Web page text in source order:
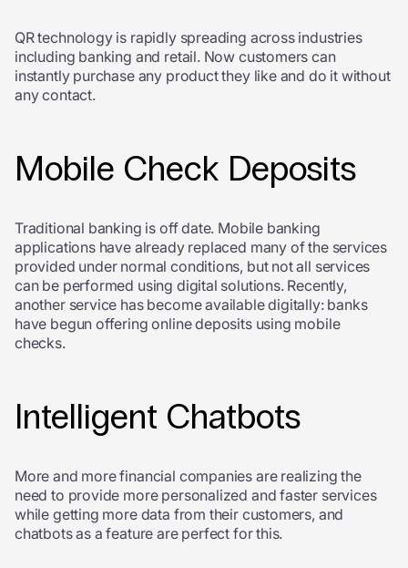
QR technology is rapidly spreading across industries
including banking and retail. Now customers can
instantly purchase any product they like and do it without
any contact.
Mobile Check Deposits
Traditional banking is off date. Mobile banking
applications have already replaced many of the services
provided under normal conditions, but not all services
can be performed using digital solutions. Recently,
another service has become available digitally: banks
have begun offering online deposits using mobile
checks.
Intelligent Chatbots
More and more financial companies are realizing the
need to provide more personalized and faster services
while getting more data from their customers, and
chatbots as a feature are perfect for this.